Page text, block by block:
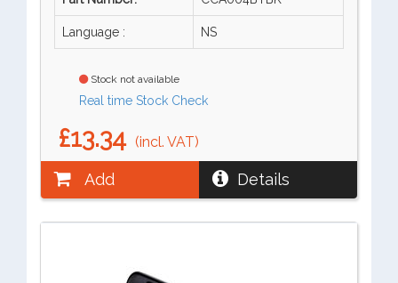
Language : NS
Stock not available
Real time Stock Check
£13.34 (incl. VAT)
Add Details